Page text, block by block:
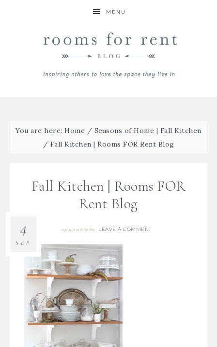
MENU
You are here:Home / Seasons of Home | Fall Kitchen
/ Fall Kitchen | Rooms FOR Rent Blog
Fall Kitchen | Rooms FOR
Rent Blog
09/04/2018 ByBre LEAVE A COMMENT
4
SEP